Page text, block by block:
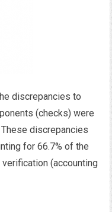
discrepancies to
(checks) were
discrepancies
for 66.7% of the
(accounting